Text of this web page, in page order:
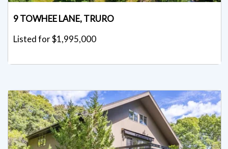
9 TOWHEE LANE, TRURO
Listed for $1,995,000